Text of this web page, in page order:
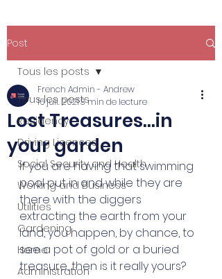
Post
Tous les posts
Residency
Driving Licences
Social Security and Health
Working and Business
Utilities
Gardening
Home
Administration
Tous les posts
Lost Treasures...in
your garden
French Admin - Andrew
16 juil. 20213 min de lecture
If you are having that swimming
pool put in and while they are
there with the diggers
extracting the earth from your
land, you happen, by chance, to
see a pot of gold or a buried
treasure, then is it really yours?